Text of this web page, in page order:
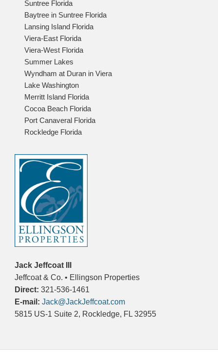
Suntree Florida
Baytree in Suntree Florida
Lansing Island Florida
Viera-East Florida
Viera-West Florida
Summer Lakes
Wyndham at Duran in Viera
Lake Washington
Merritt Island Florida
Cocoa Beach Florida
Port Canaveral Florida
Rockledge Florida
Jack Jeffcoat III
Jeffcoat & Co. • Ellingson Properties
Direct: 321-536-1461
E-mail: Jack@JackJeffcoat.com
5815 US-1 Suite 2, Rockledge, FL 32955